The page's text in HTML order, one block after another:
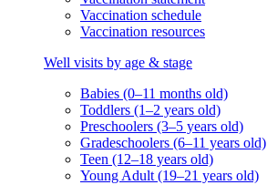
Vaccination schedule
Vaccination resources
Well visits by age & stage
Babies (0–11 months old)
Toddlers (1–2 years old)
Preschoolers (3–5 years old)
Gradeschoolers (6–11 years old)
Teen (12–18 years old)
Young Adult (19–21 years old)